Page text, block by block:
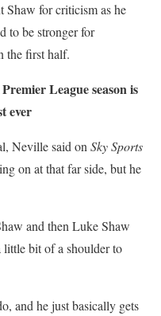
for criticism as he
to be stronger for
the first half.
League season is
ever
Neville said onSky Sports
on at that far side, but he
and then Luke Shaw
little bit of a shoulder to
and he just basically gets